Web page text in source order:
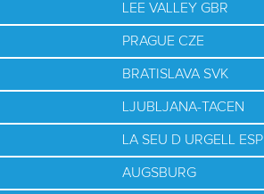
LEE VALLEY GBR
PRAGUE CZE
BRATISLAVA SVK
LJUBLJANA-TACEN
LA SEU D URGELL ESP
AUGSBURG